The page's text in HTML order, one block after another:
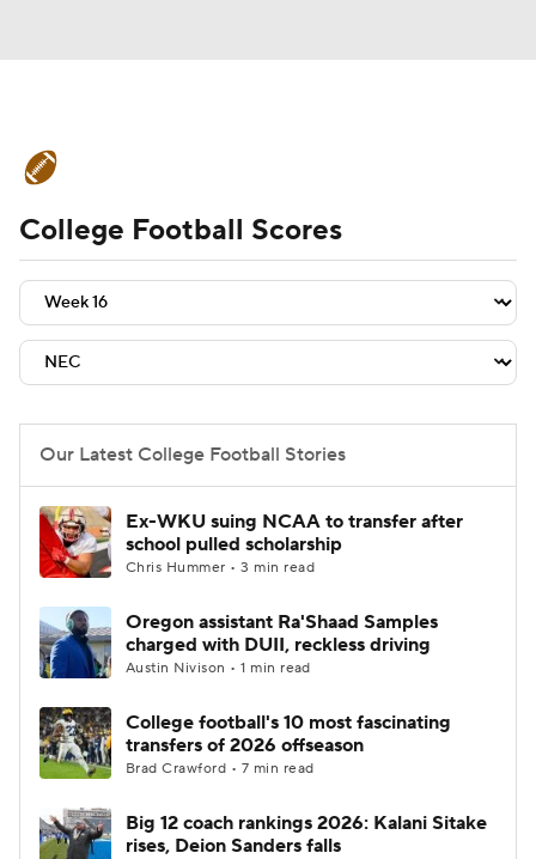
Schedule Rankings Standings
Expert Picks Odds Bowl Schedule
Teams Stats Watch CFB Live
2026 Top Recruits
2025 Top Classes
College Shop StubHub
College Football Scores
Our Latest College Football Stories
Ex-WKU suing NCAA to transfer after
school pulled scholarship
Chris Hummer • 3 min read
Oregon assistant Ra'Shaad Samples
charged with DUII, reckless driving
Austin Nivison • 1 min read
College football's 10 most fascinating
transfers of 2026 offseason
Brad Crawford • 7 min read
Big 12 coach rankings 2026: Kalani Sitake
rises, Deion Sanders falls